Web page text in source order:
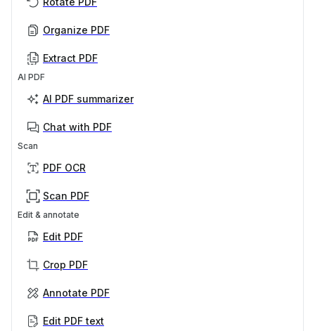
Organize PDF
Extract PDF
AI PDF
AI PDF summarizer
Chat with PDF
Scan
PDF OCR
Scan PDF
Edit & annotate
Edit PDF
Crop PDF
Annotate PDF
Edit PDF text